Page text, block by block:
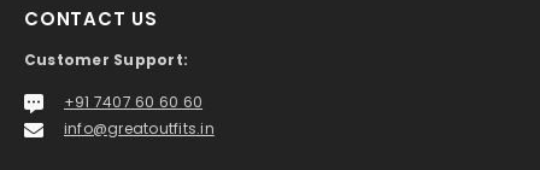
CONTACT US
Customer Support:
+91 7407 60 60 60
info@greatoutfits.in